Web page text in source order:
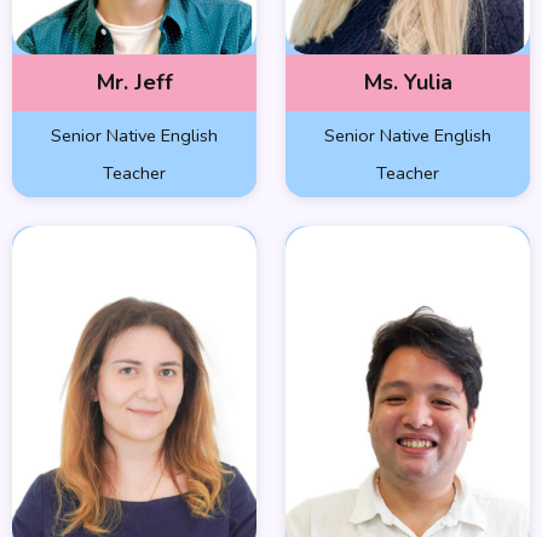
Mr. Jeff
Senior Native English
Teacher
Ms. Yulia
Senior Native English
Teacher